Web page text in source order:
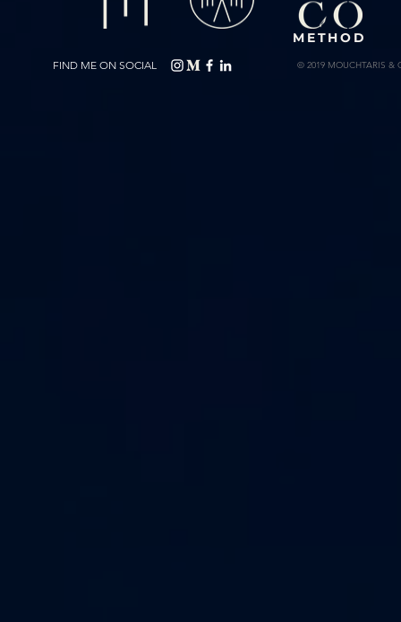
METHOD
FIND ME ON SOCIAL © 2019 MOUCHTARIS &